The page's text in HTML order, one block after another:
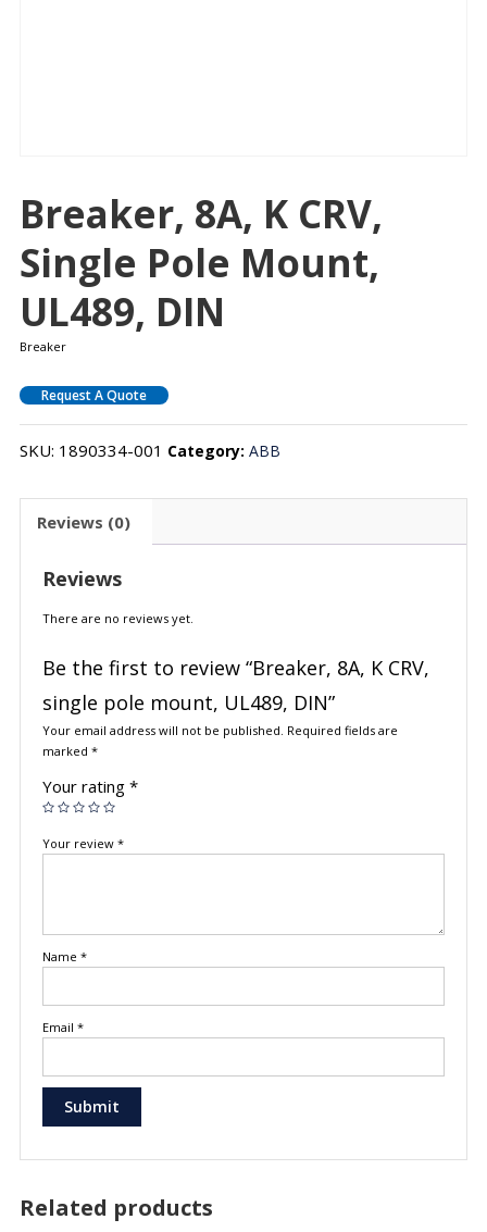
Breaker, 8A, K CRV,
Single Pole Mount,
UL489, DIN
Breaker
Request A Quote
SKU: 1890334-001 Category: ABB
Reviews (0)
Reviews
There are no reviews yet.
Be the first to review “Breaker, 8A, K CRV,
single pole mount, UL489, DIN”
Your email address will not be published. Required fields are
marked *
Your rating *
Your review *
Name *
Email *
Related products